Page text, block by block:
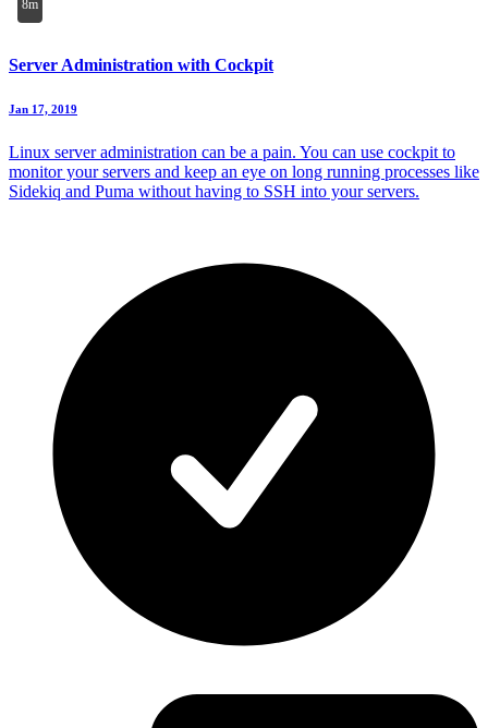
8m
Server Administration with Cockpit
Jan 17, 2019
Linux server administration can be a pain. You can use cockpit to
monitor your servers and keep an eye on long running processes like
Sidekiq and Puma without having to SSH into your servers.